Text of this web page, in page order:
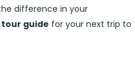
difference in your
tour guide for your next trip to